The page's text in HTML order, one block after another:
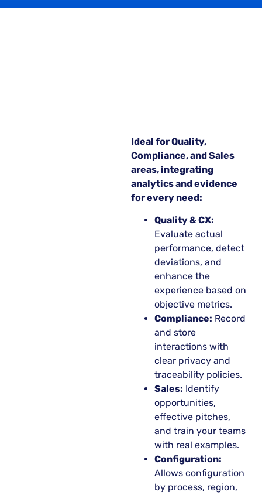
Ideal for Quality,
Compliance, and Sales
areas, integrating
analytics and evidence
for every need:
Quality & CX:
Evaluate actual
performance, detect
deviations, and
enhance the
experience based on
objective metrics.
Compliance: Record
and store
interactions with
clear privacy and
traceability policies.
Sales: Identify
opportunities,
effective pitches,
and train your teams
with real examples.
Configuration:
Allows configuration
by process, region,